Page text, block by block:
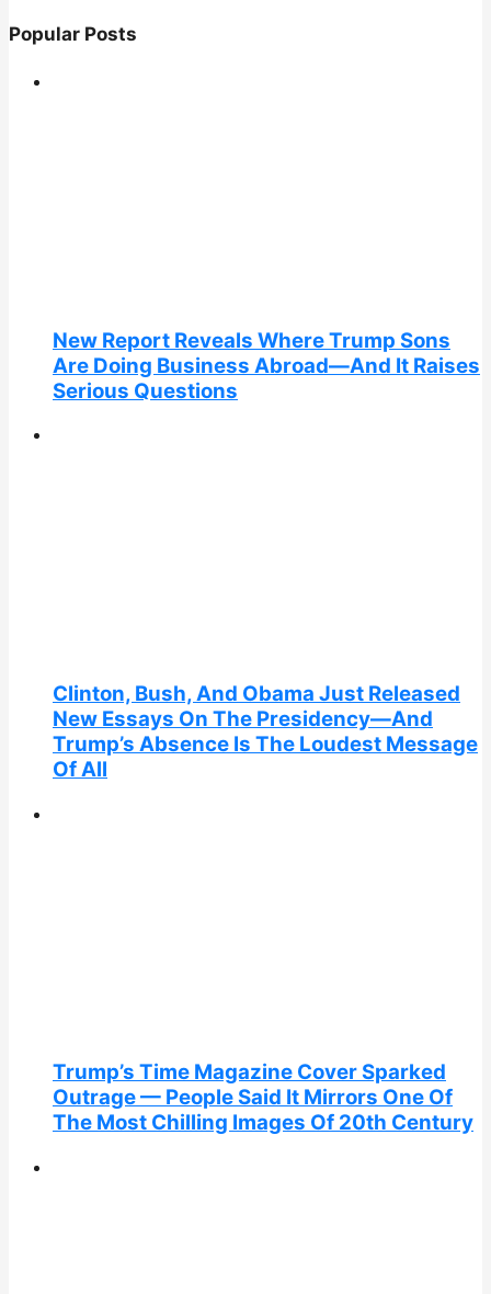
Popular Posts
New Report Reveals Where Trump Sons
Are Doing Business Abroad—And It Raises
Serious Questions
Clinton, Bush, And Obama Just Released
New Essays On The Presidency—And
Trump’s Absence Is The Loudest Message
Of All
Trump’s Time Magazine Cover Sparked
Outrage — People Said It Mirrors One Of
The Most Chilling Images Of 20th Century